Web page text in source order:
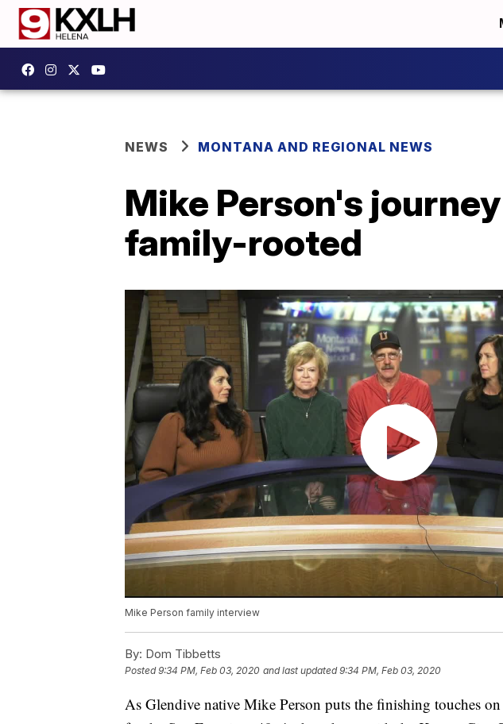
NEWS MONTANA AND REGIONAL NEWS
Mike Person's
family-rooted
Mike Person family interview
By: Dom Tibbetts
Posted9:34 PM, Feb 03, 2020 and last updated 9:34 PM, Feb 03, 2020
As Glendive native Mike Person puts the finishing touches